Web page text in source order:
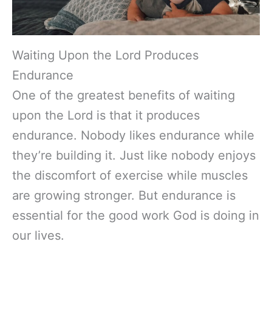
Waiting Upon the Lord Produces
Endurance
One of the greatest benefits of waiting
upon the Lord is that it produces
endurance. Nobody likes endurance while
they’re building it. Just like nobody enjoys
the discomfort of exercise while muscles
are growing stronger. But endurance is
essential for the good work God is doing in
our lives.